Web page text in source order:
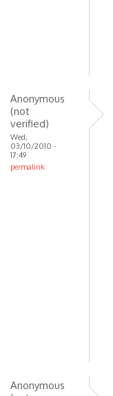
Anonymous
(not
verified)
Wed,
03/10/2010 -
17:49
permalink
Anonymous